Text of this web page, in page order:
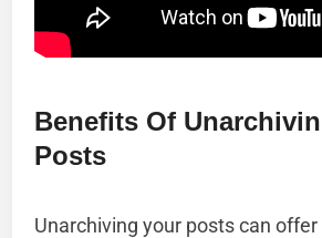
Benefits Of
Posts
Unarchiving your posts can offer